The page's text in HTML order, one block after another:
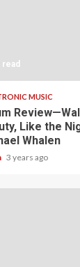
read
MUSIC
Like the
Whalen
3 years ago